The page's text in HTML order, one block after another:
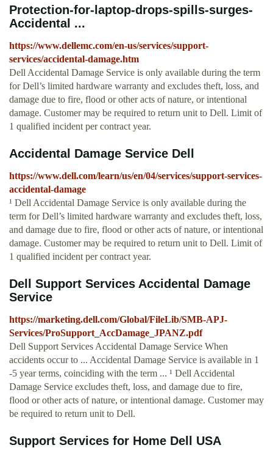
Protection-for-laptop-drops-spills-surges-
Accidental ...
https://www.dellemc.com/en-us/services/support-
services/accidental-damage.htm
Dell Accidental Damage Service is only available during the term
for Dell’s limited hardware warranty and excludes theft, loss, and
damage due to fire, flood or other acts of nature, or intentional
damage. Customer may be required to return unit to Dell. Limit of
1 qualified incident per contract year.
Accidental Damage Service Dell
https://www.dell.com/learn/us/en/04/services/support-services-
accidental-damage
¹ Dell Accidental Damage Service is only available during the
term for Dell’s limited hardware warranty and excludes theft, loss,
and damage due to fire, flood or other acts of nature, or intentional
damage. Customer may be required to return unit to Dell. Limit of
1 qualified incident per contract year.
Dell Support Services Accidental Damage
Service
https://marketing.dell.com/Global/FileLib/SMB-APJ-
Services/ProSupport_AccDamage_JPANZ.pdf
Dell Support Services Accidental Damage Service When
accidents occur to ... Accidental Damage Service is available in 1
-5 year terms, coinciding with the term ... ¹ Dell Accidental
Damage Service excludes theft, loss, and damage due to fire,
flood or other acts of nature, or intentional damage. Customer may
be required to return unit to Dell.
Support Services for Home Dell USA